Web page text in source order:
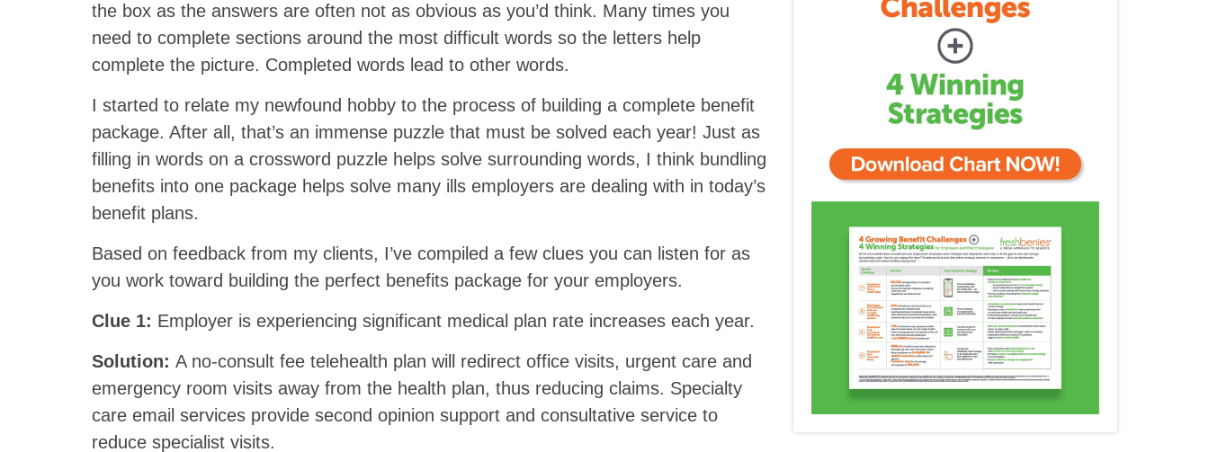
the box as the answers are often not as obvious as you’d think. Many times you
need to complete sections around the most difficult words so the letters help
complete the picture. Completed words lead to other words.
I started to relate my newfound hobby to the process of building a complete benefit
package. After all, that’s an immense puzzle that must be solved each year! Just as
filling in words on a crossword puzzle helps solve surrounding words, I think bundling
benefits into one package helps solve many ills employers are dealing with in today’s
benefit plans.
Based on feedback from my clients, I’ve compiled a few clues you can listen for as
you work toward building the perfect benefits package for your employers.
Clue 1: Employer is experiencing significant medical plan rate increases each year.
Solution: A no-consult fee telehealth plan will redirect office visits, urgent care and
emergency room visits away from the health plan, thus reducing claims. Specialty
care email services provide second opinion support and consultative service to
reduce specialist visits.